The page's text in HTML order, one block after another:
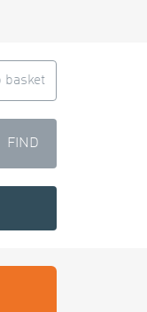
basket
FIND